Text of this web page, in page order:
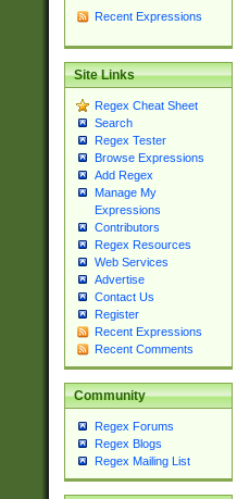
Recent Expressions
Site Links
Regex Cheat Sheet
Search
Regex Tester
Browse Expressions
Add Regex
Manage My
Expressions
Contributors
Regex Resources
Web Services
Advertise
Contact Us
Register
Recent Expressions
Recent Comments
Community
Regex Forums
Regex Blogs
Regex Mailing List